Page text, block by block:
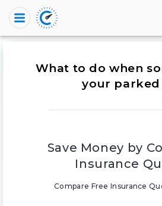
What to do when
your parked
Save Money by
Insurance
Compare Free Insurance